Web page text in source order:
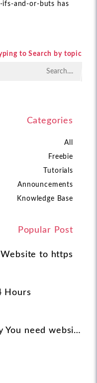
ifs-and-or-buts has
to Search by topic
Categories
All
Freebie
Tutorials
Announcements
Knowledge Base
Popular Post
to https
Hours
9 Reason Why You need website